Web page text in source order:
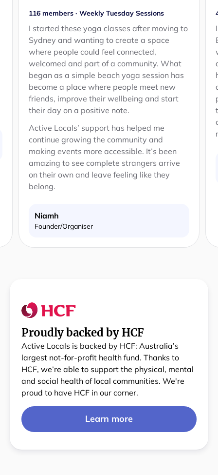
116 members · Weekly Tuesday Sessions
I started these yoga classes after moving to
Sydney and wanting to create a space
where people could feel connected,
welcomed and part of a community. What
began as a simple beach yoga session has
become a place where people meet new
friends, improve their wellbeing and start
their day on a positive note.
Active Locals’ support has helped me
continue growing the community and
making events more accessible. It’s been
amazing to see complete strangers arrive
on their own and leave feeling like they
belong.
Niamh
Founder/Organiser
Proudly backed by HCF
Active Locals is backed by HCF: Australia’s
largest not-for-profit health fund. Thanks to
HCF, we’re able to support the physical, mental
and social health of local communities. We're
proud to have HCF in our corner.
Learn more